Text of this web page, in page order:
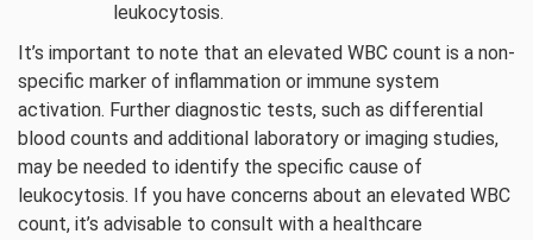
leukocytosis.
It’s important to note that an elevated WBC count is a non-
specific marker of inflammation or immune system
activation. Further diagnostic tests, such as differential
blood counts and additional laboratory or imaging studies,
may be needed to identify the specific cause of
leukocytosis. If you have concerns about an elevated WBC
count, it’s advisable to consult with a healthcare